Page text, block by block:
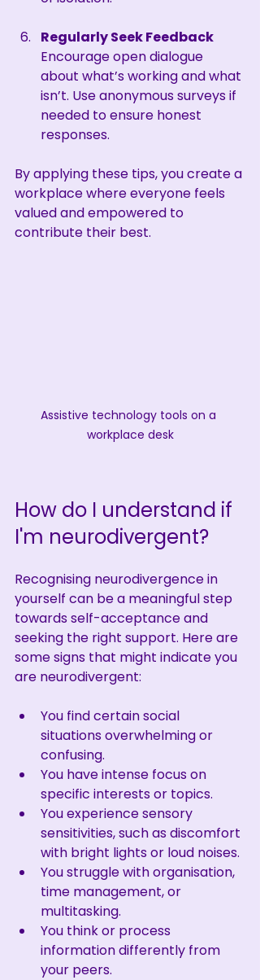
Regularly Seek Feedback
Encourage open dialogue
about what’s working and what
isn’t. Use anonymous surveys if
needed to ensure honest
responses.
By applying these tips, you create a
workplace where everyone feels
valued and empowered to
contribute their best.
Assistive technology tools on a
workplace desk
How do I understand if
I'm neurodivergent?
Recognising neurodivergence in
yourself can be a meaningful step
towards self-acceptance and
seeking the right support. Here are
some signs that might indicate you
are neurodivergent:
You find certain social
situations overwhelming or
confusing.
You have intense focus on
specific interests or topics.
You experience sensory
sensitivities, such as discomfort
with bright lights or loud noises.
You struggle with organisation,
time management, or
multitasking.
You think or process
information differently from
your peers.